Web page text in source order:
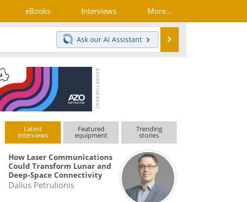
eBooks Interviews More...
Ask our AI Assistant
Latest
interviews
Featured
equipment
Trending
stories
How Laser Communications
Could Transform Lunar and
Deep-Space Connectivity
Dalius Petrulionis